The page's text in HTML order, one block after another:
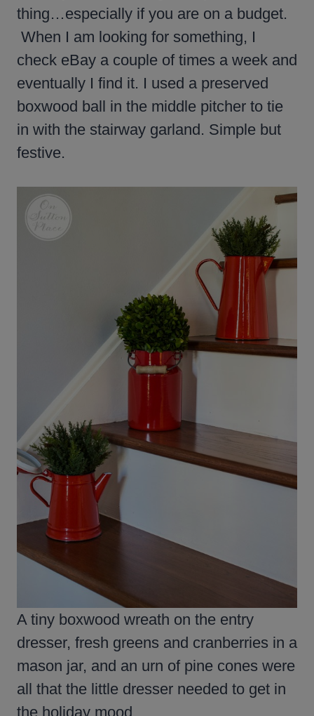
thing…especially if you are on a budget.
When I am looking for something, I
check eBay a couple of times a week and
eventually I find it. I used a preserved
boxwood ball in the middle pitcher to tie
in with the stairway garland. Simple but
festive.
A tiny boxwood wreath on the entry
dresser, fresh greens and cranberries in a
mason jar, and an urn of pine cones were
all that the little dresser needed to get in
the holiday mood.